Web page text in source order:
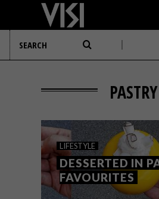
PASTRY
LIFESTYLE
DESSERTED IN
FAVOURITES